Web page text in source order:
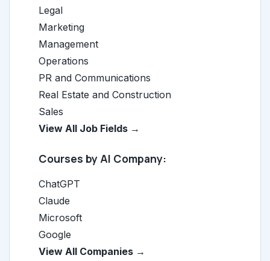
Legal
Marketing
Management
Operations
PR and Communications
Real Estate and Construction
Sales
View All Job Fields →
Courses by AI Company:
ChatGPT
Claude
Microsoft
Google
View All Companies →